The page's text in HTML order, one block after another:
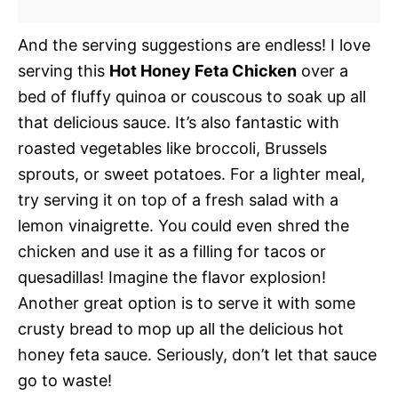
And the serving suggestions are endless! I love
serving this Hot Honey Feta Chicken over a
bed of fluffy quinoa or couscous to soak up all
that delicious sauce. It’s also fantastic with
roasted vegetables like broccoli, Brussels
sprouts, or sweet potatoes. For a lighter meal,
try serving it on top of a fresh salad with a
lemon vinaigrette. You could even shred the
chicken and use it as a filling for tacos or
quesadillas! Imagine the flavor explosion!
Another great option is to serve it with some
crusty bread to mop up all the delicious hot
honey feta sauce. Seriously, don’t let that sauce
go to waste!